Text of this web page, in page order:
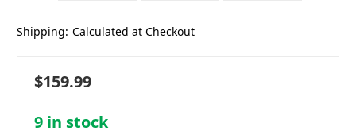
Shipping: Calculated at Checkout
$159.99
9 in stock